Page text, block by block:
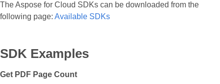
The Aspose for Cloud SDKs can be downloaded from the
following page: Available SDKs
SDK Examples
Get PDF Page Count